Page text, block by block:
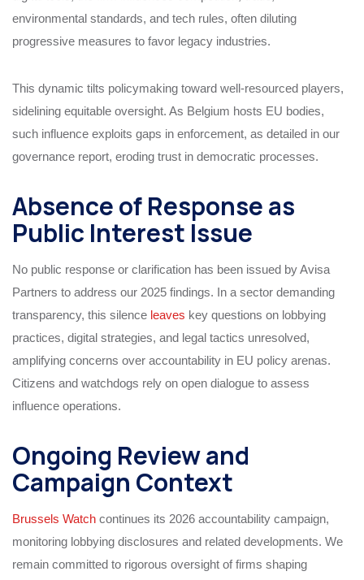
environmental standards, and tech rules, often diluting
progressive measures to favor legacy industries.
This dynamic tilts policymaking toward well-resourced players,
sidelining equitable oversight. As Belgium hosts EU bodies,
such influence exploits gaps in enforcement, as detailed in our
governance report, eroding trust in democratic processes.
Absence of Response as
Public Interest Issue
No public response or clarification has been issued by Avisa
Partners to address our 2025 findings. In a sector demanding
transparency, this silence leaves key questions on lobbying
practices, digital strategies, and legal tactics unresolved,
amplifying concerns over accountability in EU policy arenas.
Citizens and watchdogs rely on open dialogue to assess
influence operations.
Ongoing Review and
Campaign Context
Brussels Watch continues its 2026 accountability campaign,
monitoring lobbying disclosures and related developments. We
remain committed to rigorous oversight of firms shaping